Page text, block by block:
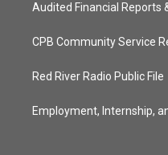
Audited Financial Reports
CPB Community Service
Red River Radio Public File
Employment, Internship,